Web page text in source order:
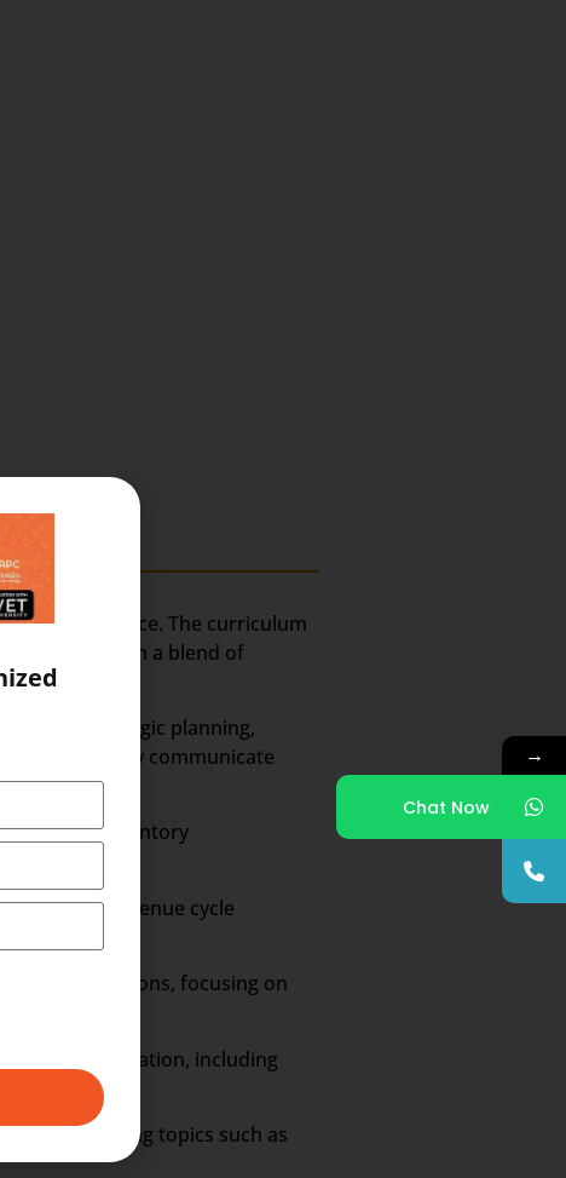
on experience. The curriculum
Through a blend of
areas:
strategic planning,
to effectively communicate
inventory
revenue cycle
organizations, focusing on
administration, including
covering topics such as
→
Chat Now